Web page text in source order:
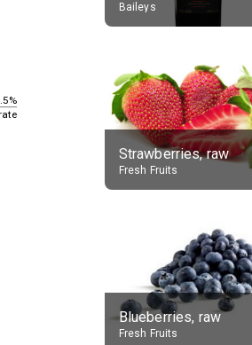
Baileys
Strawberries, raw
Fresh Fruits
Blueberries, raw
Fresh Fruits